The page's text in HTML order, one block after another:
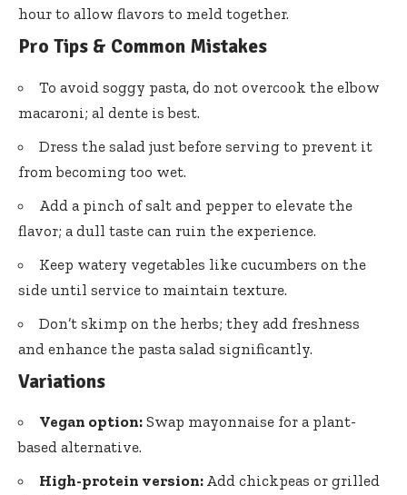
hour to allow flavors to meld together.
Pro Tips & Common Mistakes
To avoid soggy pasta, do not overcook the elbow
macaroni; al dente is best.
Dress the salad just before serving to prevent it
from becoming too wet.
Add a pinch of salt and pepper to elevate the
flavor; a dull taste can ruin the experience.
Keep watery vegetables like cucumbers on the
side until service to maintain texture.
Don’t skimp on the herbs; they add freshness
and enhance the pasta salad significantly.
Variations
Vegan option: Swap mayonnaise for a plant-
based alternative.
High-protein version: Add chickpeas or grilled